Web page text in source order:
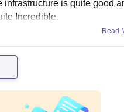
is quite good
Incredible.
Read